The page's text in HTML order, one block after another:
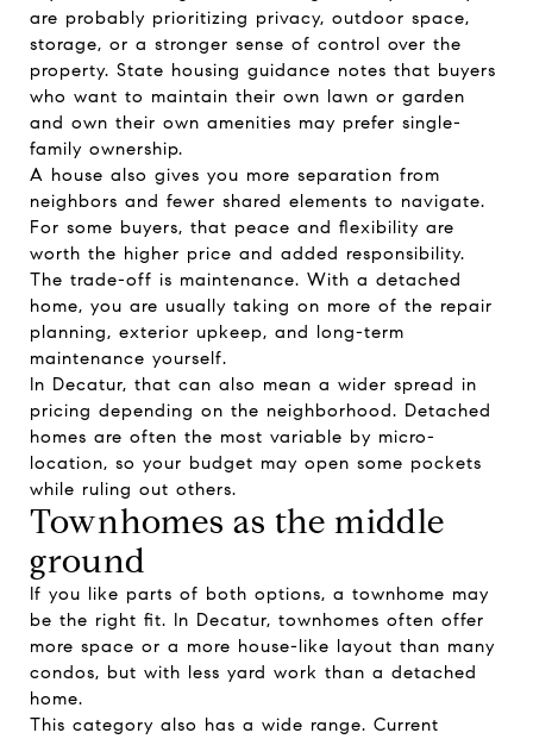
are probably prioritizing privacy, outdoor space,
storage, or a stronger sense of control over the
property. State housing guidance notes that buyers
who want to maintain their own lawn or garden
and own their own amenities may prefer single-
family ownership.
A house also gives you more separation from
neighbors and fewer shared elements to navigate.
For some buyers, that peace and flexibility are
worth the higher price and added responsibility.
The trade-off is maintenance. With a detached
home, you are usually taking on more of the repair
planning, exterior upkeep, and long-term
maintenance yourself.
In Decatur, that can also mean a wider spread in
pricing depending on the neighborhood. Detached
homes are often the most variable by micro-
location, so your budget may open some pockets
while ruling out others.
Townhomes as the middle
ground
If you like parts of both options, a townhome may
be the right fit. In Decatur, townhomes often offer
more space or a more house-like layout than many
condos, but with less yard work than a detached
home.
This category also has a wide range. Current